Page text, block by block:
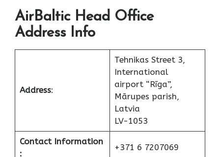
AirBaltic Head Office
Address Info
Address:
Tehnikas Street 3,
International
airport “Rīga”,
Mārupes parish,
Latvia
LV-1053
Contact Information
:
+371 6 7207069